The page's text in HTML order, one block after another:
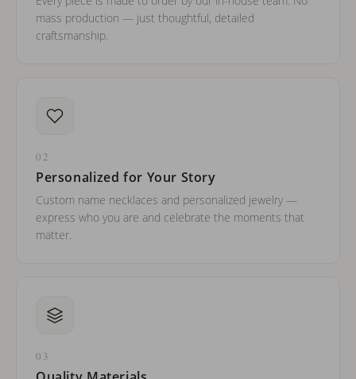
mass production — just thoughtful, detailed
craftsmanship.
02
Personalized for Your Story
Custom name necklaces and personalized jewelry —
express who you are and celebrate the moments that
matter.
03